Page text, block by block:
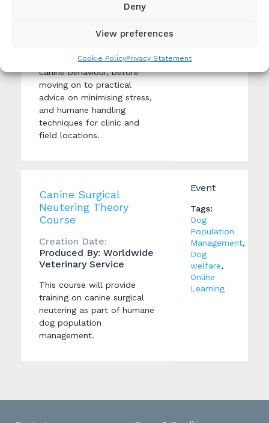
Deny
View preferences
Cookie PolicyPrivacy Statement
Produced By: Worldwide
through an introduction to
canine behaviour, before
moving on to practical
advice on minimising stress,
and humane handling
techniques for clinic and
field locations.
Canine Surgical
Neutering Theory
Course
Creation Date:
Produced By: Worldwide
Veterinary Service
This course will provide
training on canine surgical
neutering as part of humane
dog population
management.
Event
Tags:
Dog
Population
Management,
Dog
welfare,
Online
Learning